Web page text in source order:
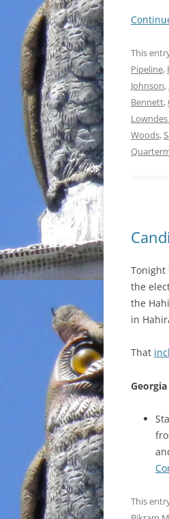
This
Pipeline,
Johnson,
Bennett,
Woods,
Tonight
the
the
in
That
This